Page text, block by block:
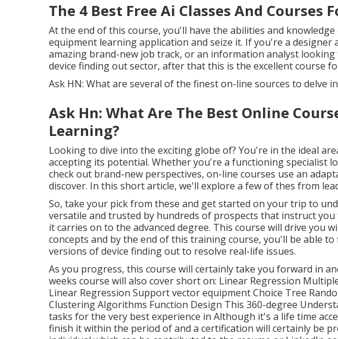
The 4 Best Free Ai Classes And Courses
At the end of this course, you'll have the abilities and
equipment learning application and seize it. If you're a
amazing brand-new job track, or an information analyst
device finding out sector, after that this is the excellent course
Ask HN: What are several of the finest on-line sources to delve
Ask Hn: What Are The Best Online
Learning?
Looking to dive into the exciting globe of? You're in the ideal
accepting its potential. Whether you're a functioning specialist
check out brand-new perspectives, on-line courses use an
discover. In this short article, we'll explore a few of thes from
So, take your pick from these and get started on your trip to
versatile and trusted by hundreds of prospects that instruct
it carries on to the advanced degree. This course will drive you
concepts and by the end of this training course, you'll be able
versions of device finding out to resolve real-life issues.
As you progress, this course will certainly take you forward in
weeks course will also cover short on: Linear Regression
Linear Regression Support vector equipment Choice Tree
Clustering Algorithms Function Design This 360-degree
tasks for the very best experience in Although it's a life time
finish it within the period of and a certification will certainly be